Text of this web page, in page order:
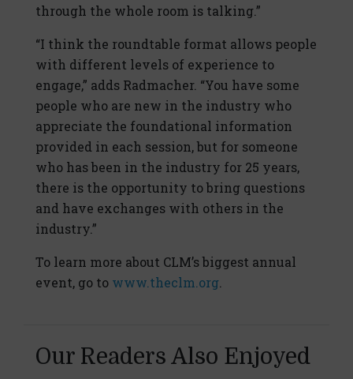
through the whole room is talking.”
“I think the roundtable format allows people
with different levels of experience to
engage,” adds Radmacher. “You have some
people who are new in the industry who
appreciate the foundational information
provided in each session, but for someone
who has been in the industry for 25 years,
there is the opportunity to bring questions
and have exchanges with others in the
industry.”
To learn more about CLM’s biggest annual
event, go to www.theclm.org.
Our Readers Also Enjoyed